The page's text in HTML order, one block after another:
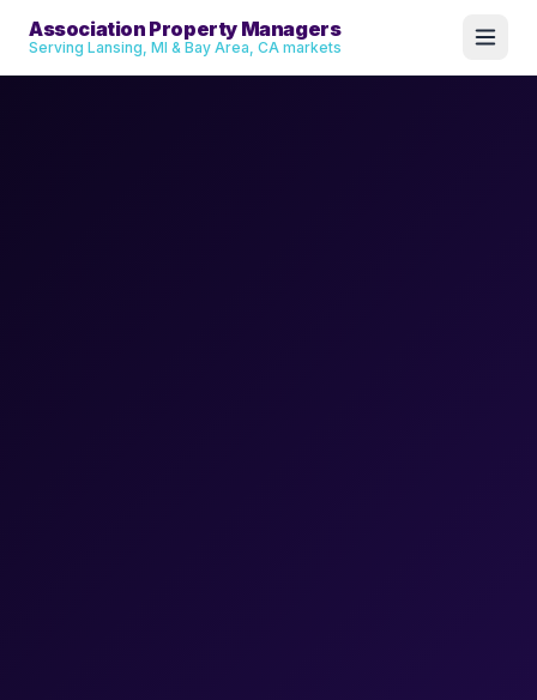
Association Property Managers
Serving Lansing, MI & Bay Area, CA markets